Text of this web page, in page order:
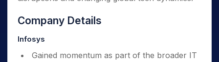
Company Details
Infosys
Gained momentum as part of the broader IT